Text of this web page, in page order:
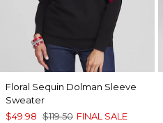
Floral Sequin Dolman Sleeve
Sweater
$49.98 $119.50 FINAL SALE